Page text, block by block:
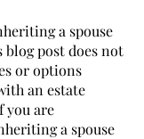
a spouse
blog post does not
or options
an estate
you are
a spouse